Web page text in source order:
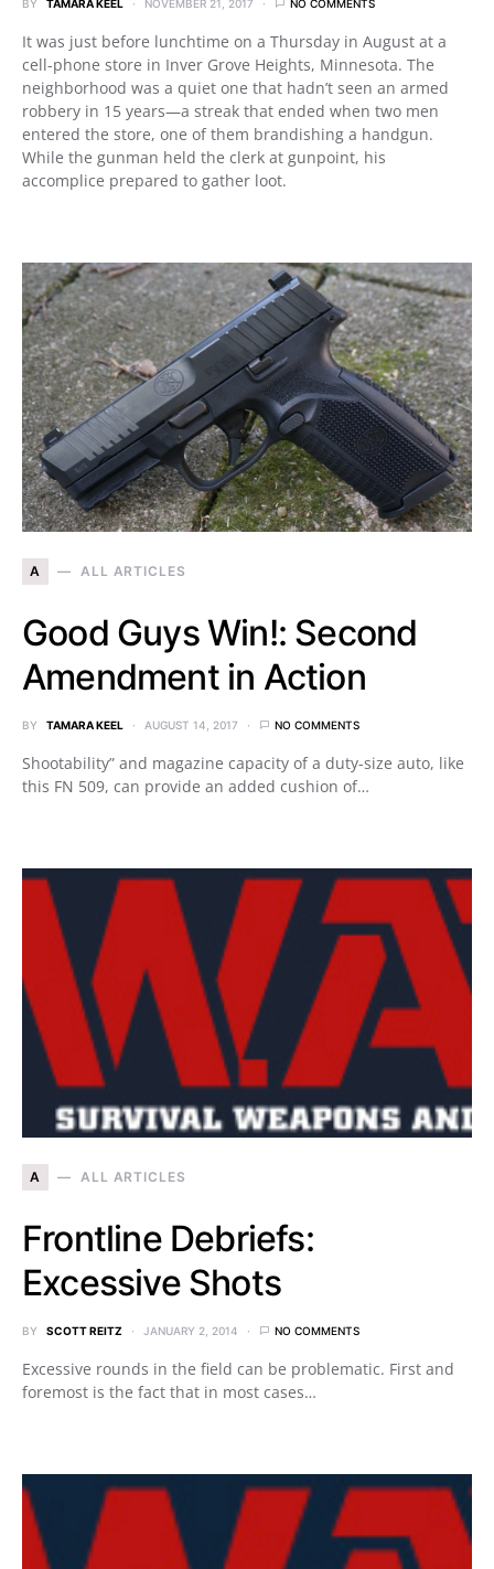
BY TAMARA KEEL NOVEMBER 21, 2017 NO COMMENTS
It was just before lunchtime on a Thursday in August at a
cell-phone store in Inver Grove Heights, Minnesota. The
neighborhood was a quiet one that hadn’t seen an armed
robbery in 15 years—a streak that ended when two men
entered the store, one of them brandishing a handgun.
While the gunman held the clerk at gunpoint, his
accomplice prepared to gather loot.
A ALL ARTICLES
Good Guys Win!: Second
Amendment in Action
BY TAMARA KEEL AUGUST 14, 2017 NO COMMENTS
Shootability” and magazine capacity of a duty-size auto, like
this FN 509, can provide an added cushion of…
A ALL ARTICLES
Frontline Debriefs:
Excessive Shots
BY SCOTT REITZ JANUARY 2, 2014 NO COMMENTS
Excessive rounds in the field can be problematic. First and
foremost is the fact that in most cases…